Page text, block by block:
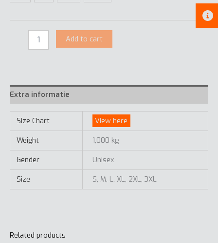
Add to cart
Extra informatie
Size Chart
View here
Weight
1,000 kg
Gender
Unisex
Size
S, M, L, XL, 2XL, 3XL
Related products